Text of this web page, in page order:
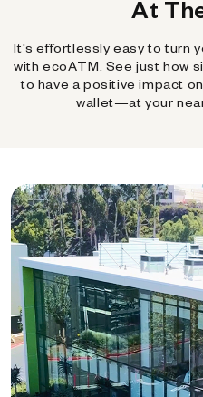
At
It's effortlessly easy to turn
with ecoATM. See just how
to have a positive impact
wallet—at your